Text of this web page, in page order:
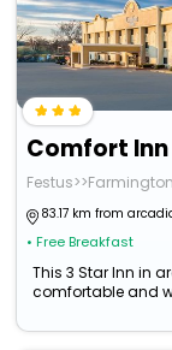
Festus>>Farmington
83.17 km from
• Free Breakfast
This 3 Star Inn in
comfortable and